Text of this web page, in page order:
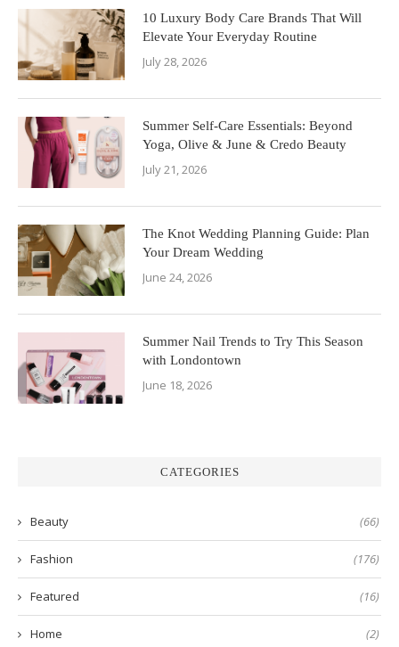
10 Luxury Body Care Brands That Will
Elevate Your Everyday Routine
July 28, 2026
Summer Self-Care Essentials: Beyond
Yoga, Olive & June & Credo Beauty
July 21, 2026
The Knot Wedding Planning Guide: Plan
Your Dream Wedding
June 24, 2026
Summer Nail Trends to Try This Season
with Londontown
June 18, 2026
CATEGORIES
Beauty (66)
Fashion (176)
Featured (16)
Home (2)